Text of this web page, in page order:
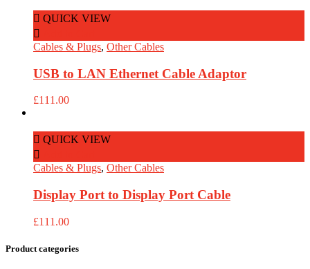
QUICK VIEW
Cables & Plugs, Other Cables
USB to LAN Ethernet Cable Adaptor
£111.00
QUICK VIEW
Cables & Plugs, Other Cables
Display Port to Display Port Cable
£111.00
Product categories